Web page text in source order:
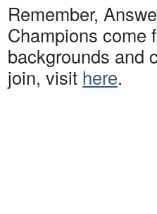
Remember,
Champions come
backgrounds and
join, visit here.